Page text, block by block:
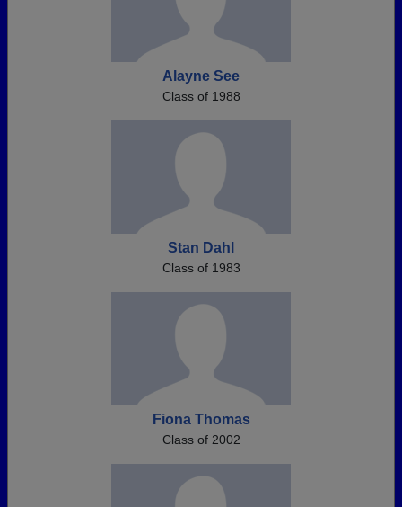
Alayne See
Class of 1988
Stan Dahl
Class of 1983
Fiona Thomas
Class of 2002